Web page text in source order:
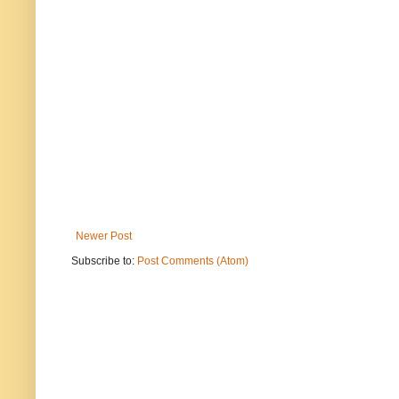
Newer Post
Subscribe to: Post Comments (Atom)